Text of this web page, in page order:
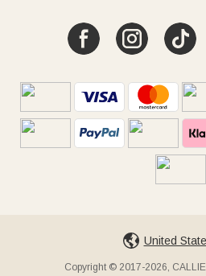
United
Copyright © 2017-2026,